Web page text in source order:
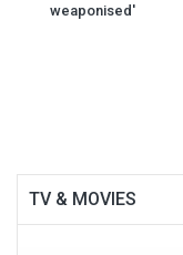
navigation
weaponised'
TV & MOVIES